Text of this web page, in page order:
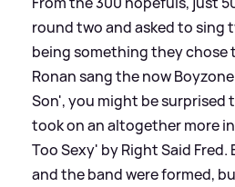
round two and asked to sing
being something they chose
Ronan sang the now
Son', you might be surprised
took on an altogether more
Too Sexy' by Right Said
and the band were formed,